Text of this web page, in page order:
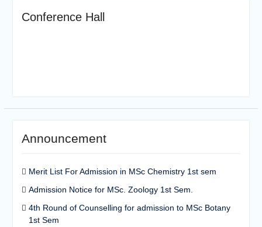
Conference Hall
Announcement
Merit List For Admission in MSc Chemistry 1st sem
Admission Notice for MSc. Zoology 1st Sem.
4th Round of Counselling for admission to MSc Botany
1st Sem